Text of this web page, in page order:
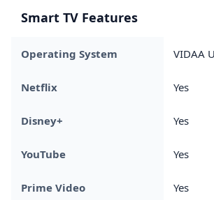
Smart TV Features
Operating System VIDAA
Netflix Yes
Disney+ Yes
YouTube Yes
Prime Video Yes